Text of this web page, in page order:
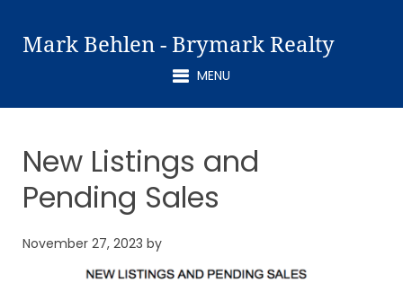
Mark Behlen - Brymark Realty
MENU
New Listings and
Pending Sales
November 27, 2023 by